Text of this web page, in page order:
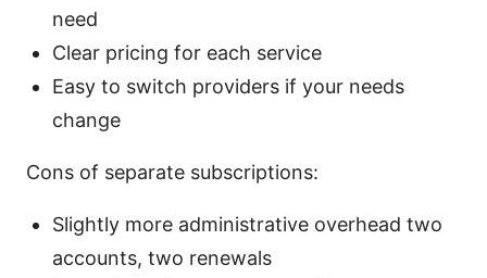
need
Clear pricing for each service
Easy to switch providers if your needs
change
Cons of separate subscriptions:
Slightly more administrative overhead two
accounts, two renewals